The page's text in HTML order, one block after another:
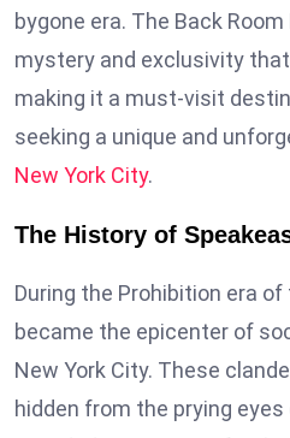
bygone era. The Back
mystery and exclusivity
making it a must-visit
seeking a unique and
New York City.
The History of
During the Prohibition era
became the epicenter of
New York City. These
hidden from the prying